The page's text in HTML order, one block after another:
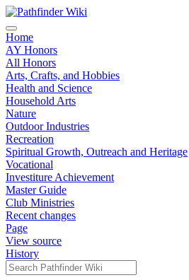
Home
AY Honors
All Honors
Arts, Crafts, and Hobbies
Health and Science
Household Arts
Nature
Outdoor Industries
Recreation
Spiritual Growth, Outreach and Heritage
Vocational
Investiture Achievement
Master Guide
Club Ministries
Recent changes
Page
View source
History